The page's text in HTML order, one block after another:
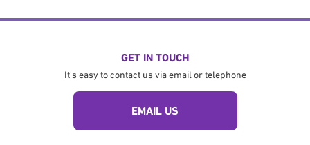
GET IN TOUCH
It's easy to contact us via email or telephone
EMAIL US